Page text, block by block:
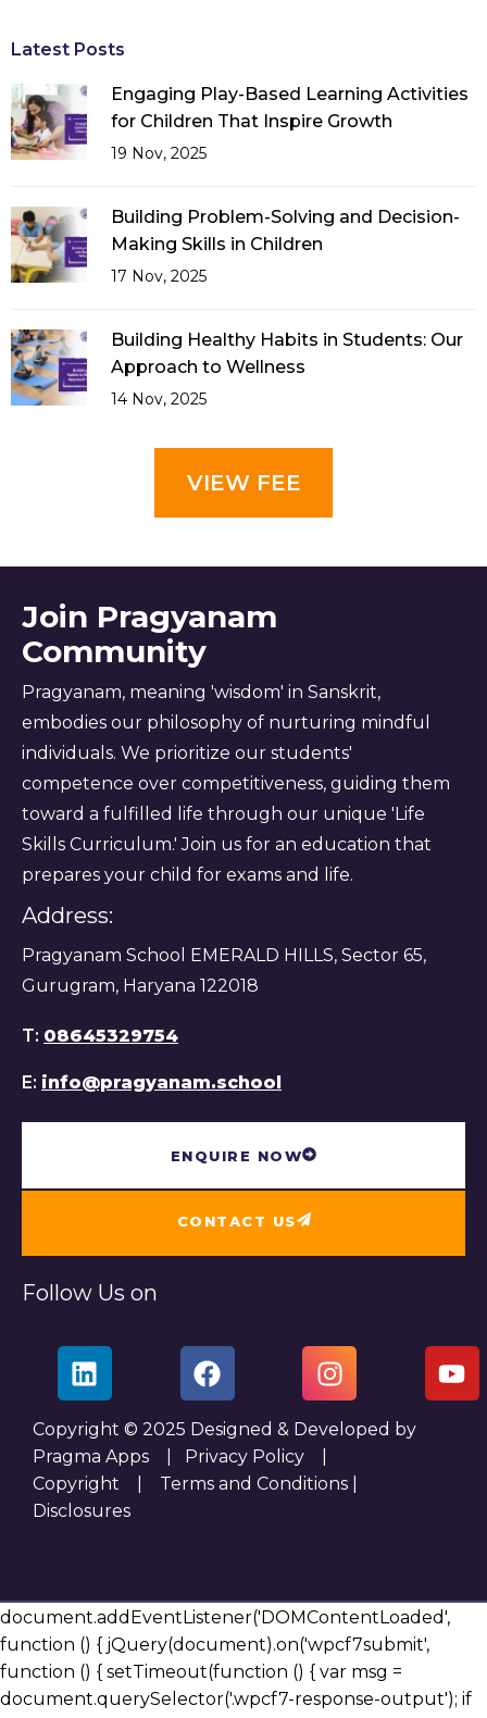
Latest Posts
Engaging Play-Based Learning Activities
for Children That Inspire Growth
19 Nov, 2025
Building Problem-Solving and Decision-
Making Skills in Children
17 Nov, 2025
Building Healthy Habits in Students: Our
Approach to Wellness
14 Nov, 2025
VIEW FEE
Join Pragyanam
Community
Pragyanam, meaning 'wisdom' in Sanskrit,
embodies our philosophy of nurturing mindful
individuals. We prioritize our students'
competence over competitiveness, guiding them
toward a fulfilled life through our unique 'Life
Skills Curriculum.' Join us for an education that
prepares your child for exams and life.
Address:
Pragyanam School EMERALD HILLS, Sector 65,
Gurugram, Haryana 122018
T: 08645329754
E: info@pragyanam.school
ENQUIRE NOW
CONTACT US
Follow Us on
Copyright © 2025 Designed & Developed by
Pragma Apps |
Privacy Policy
Copyright
Terms and Conditions
Disclosures
document.addEventListener('DOMContentLoaded',
function () { jQuery(document).on('wpcf7submit',
function () { setTimeout(function () { var msg =
document.querySelector('.wpcf7-response-output'); if